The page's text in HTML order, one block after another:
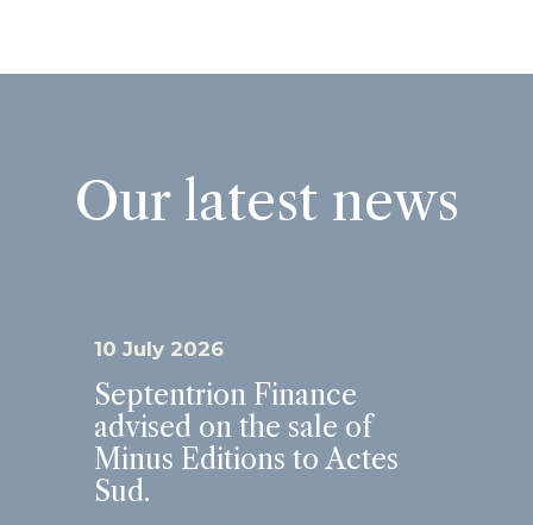
Our latest news
10 July 2026
Septentrion Finance
advised on the sale of
Minus Editions to Actes
Sud.